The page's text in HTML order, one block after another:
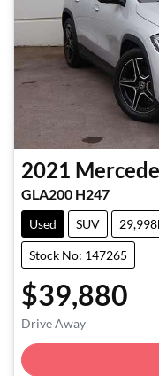
2021
GLA200 H247
Used SUV
Stock No: 147265
$39,880
Drive Away